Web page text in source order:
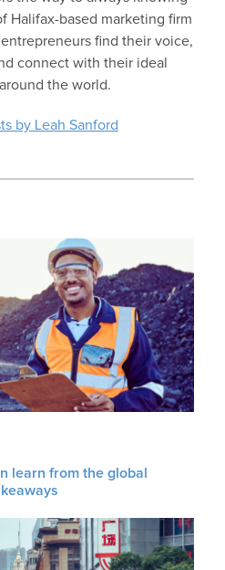
Halifax-based marketing firm
find their voice,
connect with their ideal
the world.
by Leah Sanford
learn from the global